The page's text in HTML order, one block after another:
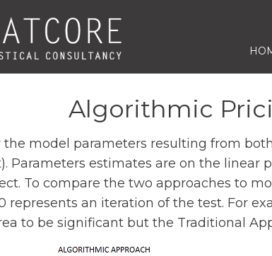
P
O
C
O
N
T
Algorithmic
the model parameters resulting from
Parameters estimates are on the linear
To compare the two approaches to
represents an iteration of the test. For
to be significant but the Traditional